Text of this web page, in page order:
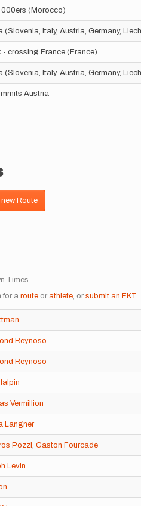
(Morocco)
(Slovenia, Italy, Austria, Germany,
- crossing France (France)
(Slovenia, Italy, Austria, Germany,
Austria
Route
Times.
for a route or athlete , or submit an FKT
Reynoso
Reynoso
Vermillion
Langner
Pozzi Gaston Fourcade
Levin